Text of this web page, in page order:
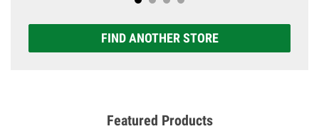
FIND ANOTHER STORE
Featured Products